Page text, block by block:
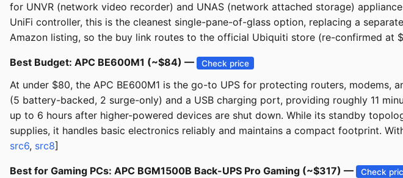
for UNVR (network video recorder) and UNAS (network attached storage)
UniFi controller, this is the cleanest single-pane-of-glass option, replacing a
Amazon listing, so the buy link routes to the official Ubiquiti store (re-confirmed at
Best Budget: APC BE600M1 (~$84) — Check price
At under $80, the APC BE600M1 is the go-to UPS for protecting routers,
(5 battery-backed, 2 surge-only) and a USB charging port, providing roughly 11
up to 6 hours after higher-powered devices are shut down. While its standby
supplies, it handles basic electronics reliably and maintains a compact footprint.
src6, src8]
Best for Gaming PCs: APC BGM1500B Back-UPS Pro Gaming (~$317) — Check